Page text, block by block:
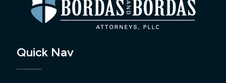
Quick Nav